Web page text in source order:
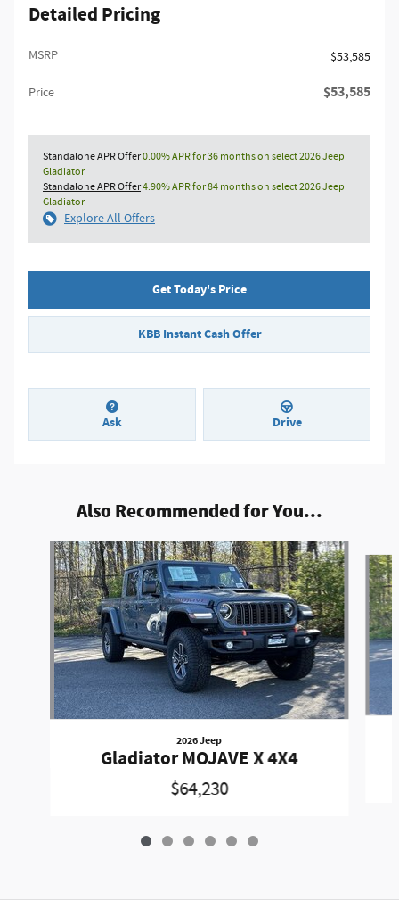
Detailed Pricing
MSRP $53,585
Price $53,585
Standalone APR Offer0.00% APR for 36 months on select 2026 Jeep
Gladiator
Standalone APR Offer4.90% APR for 84 months on select 2026 Jeep
Gladiator
Explore All Offers
Get Today's Price
KBB Instant Cash Offer
Ask Drive
Also Recommended for You...
Slide 1 of 6
2026 Jeep
Gladiator MOJAVE X 4X4
$64,230